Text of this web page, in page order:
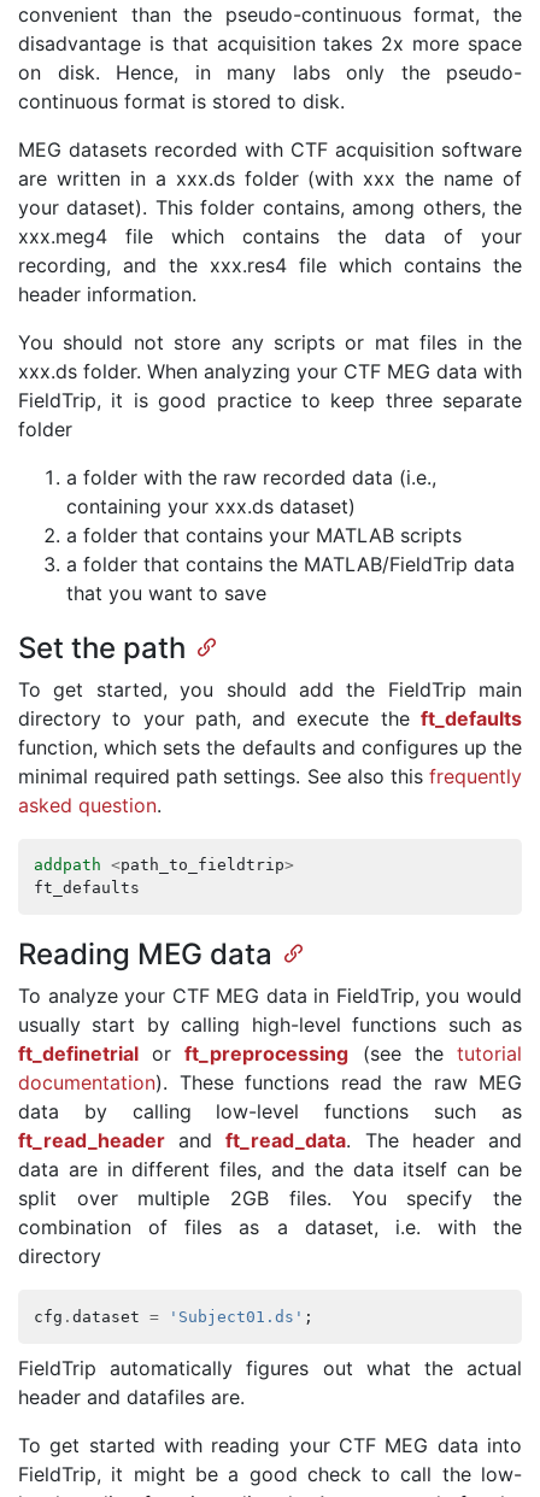
convenient than the pseudo-continuous format, the
disadvantage is that acquisition takes 2x more space
on disk. Hence, in many labs only the pseudo-
continuous format is stored to disk.
MEG datasets recorded with CTF acquisition software
are written in a xxx.ds folder (with xxx the name of
your dataset). This folder contains, among others, the
xxx.meg4 file which contains the data of your
recording, and the xxx.res4 file which contains the
header information.
You should not store any scripts or mat files in the
xxx.ds folder. When analyzing your CTF MEG data with
FieldTrip, it is good practice to keep three separate
folder
a folder with the raw recorded data (i.e.,
containing your xxx.ds dataset)
a folder that contains your MATLAB scripts
a folder that contains the MATLAB/FieldTrip data
that you want to save
Set the path
To get started, you should add the FieldTrip main
directory to your path, and execute the ft_defaults
function, which sets the defaults and configures up the
minimal required path settings. See also this frequently
asked question.
addpath <path_to_fieldtrip>
ft_defaults
Reading MEG data
To analyze your CTF MEG data in FieldTrip, you would
usually start by calling high-level functions such as
ft_definetrial orft_preprocessing (see thetutorial
documentation). These functions read the raw MEG
data by calling low-level functions such as
ft_read_header andft_read_data. The header and
data are in different files, and the data itself can be
split over multiple 2GB files. You specify the
combination of files as a dataset, i.e. with the
directory
cfg . dataset = 'Subject01.ds' ;
FieldTrip automatically figures out what the actual
header and datafiles are.
To get started with reading your CTF MEG data into
FieldTrip, it might be a good check to call the low-